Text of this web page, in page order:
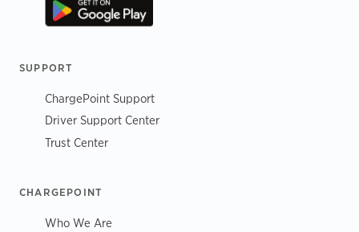
SUPPORT
ChargePoint Support
Driver Support Center
Trust Center
CHARGEPOINT
Who We Are